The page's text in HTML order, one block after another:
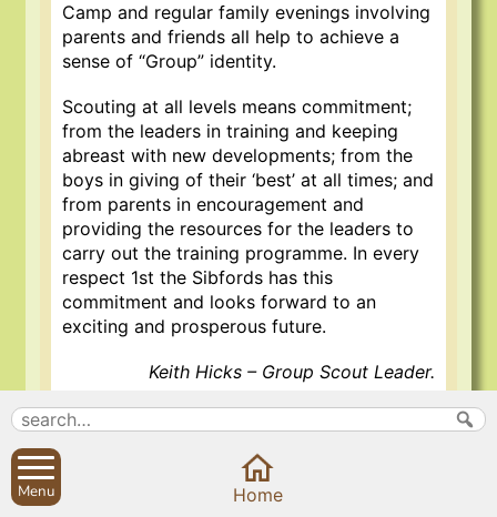
Camp and regular family evenings involving
parents and friends all help to achieve a
sense of “Group” identity.
Scouting at all levels means commitment;
from the leaders in training and keeping
abreast with new developments; from the
boys in giving of their ‘best’ at all times; and
from parents in encouragement and
providing the resources for the leaders to
carry out the training programme. In every
respect 1st the Sibfords has this
commitment and looks forward to an
exciting and prosperous future.
Keith Hicks – Group Scout Leader.
15 Nov 2020
Menu Home